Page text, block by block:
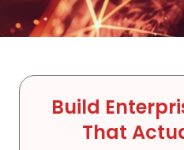
Build
That